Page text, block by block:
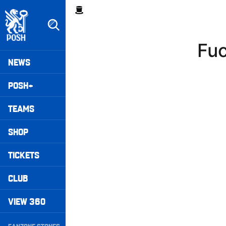
to
main
content
Mega
Navigation
NEWS
POSH+
TEAMS
SHOP
TICKETS
CLUB
VIEW 360
Breadcrumb